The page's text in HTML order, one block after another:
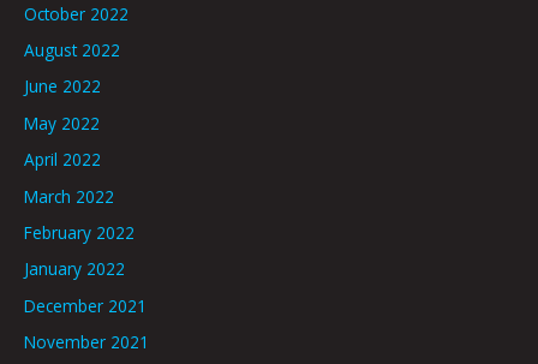
October 2022
August 2022
June 2022
May 2022
April 2022
March 2022
February 2022
January 2022
December 2021
November 2021